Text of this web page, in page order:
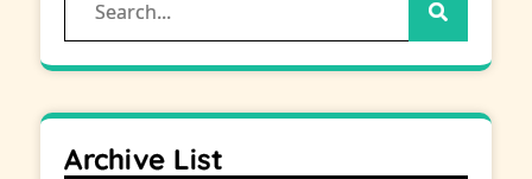
for:
Archive List